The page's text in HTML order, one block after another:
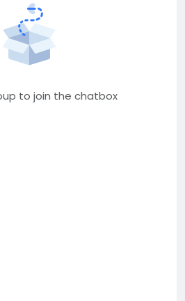
to join the chatbox